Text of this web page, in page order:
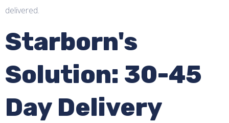
delivered.
Starborn's
Solution: 30-45
Day Delivery